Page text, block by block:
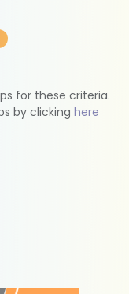
for these criteria.
by clicking here